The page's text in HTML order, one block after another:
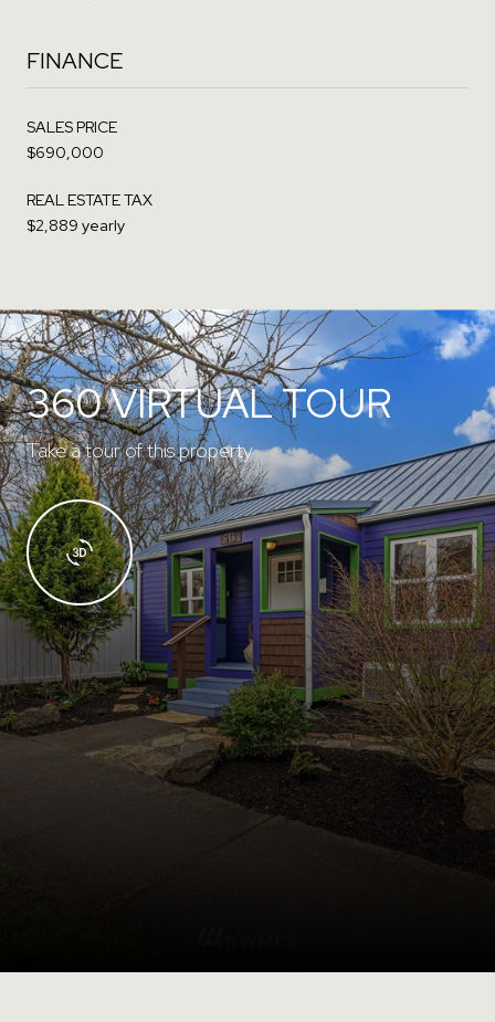
FINANCE
SALES PRICE
$690,000
REAL ESTATE TAX
$2,889 yearly
360 VIRTUAL TOUR
Take a tour of this property